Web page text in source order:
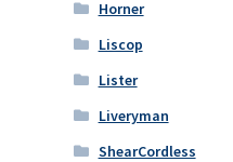
Horner
Liscop
Lister
Liveryman
ShearCordless